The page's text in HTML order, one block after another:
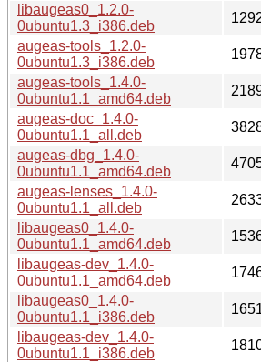
libaugeas0_1.2.0-
0ubuntu1.3_i386.deb
augeas-tools_1.2.0-
0ubuntu1.3_i386.deb
augeas-tools_1.4.0-
0ubuntu1.1_amd64.deb
augeas-doc_1.4.0-
0ubuntu1.1_all.deb
augeas-dbg_1.4.0-
0ubuntu1.1_amd64.deb
augeas-lenses_1.4.0-
0ubuntu1.1_all.deb
libaugeas0_1.4.0-
0ubuntu1.1_amd64.deb
libaugeas-dev_1.4.0-
0ubuntu1.1_amd64.deb
libaugeas0_1.4.0-
0ubuntu1.1_i386.deb
libaugeas-dev_1.4.0-
0ubuntu1.1_i386.deb